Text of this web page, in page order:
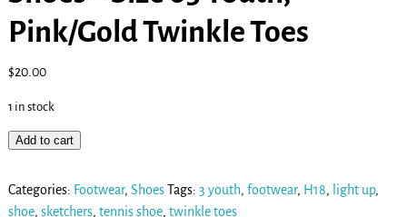
Pink/Gold Twinkle Toes
$20.00
1 in stock
Add to cart
Categories: Footwear, ShoesTags: 3 youth, footwear, H18, light up,
shoe, sketchers, tennis shoe, twinkle toes